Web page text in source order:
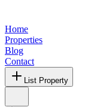
Home
Properties
Blog
Contact
List Property